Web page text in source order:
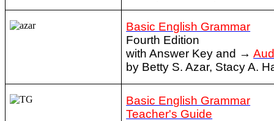
Basic English Grammar
Fourth Edition
with Answer Key and →
by Betty S. Azar, Stacy A.
Basic English Grammar
Teacher's Guide